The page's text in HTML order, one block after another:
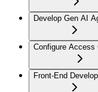
Develop Gen AI
Configure Access
Front-End